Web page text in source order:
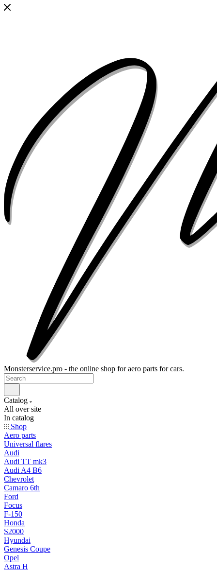
Monsterservice.pro - the online shop for aero parts for cars.
Catalog
All over site
In catalog
Shop
Aero parts
Universal flares
Audi
Audi TT mk3
Audi A4 B6
Chevrolet
Camaro 6th
Ford
Focus
F-150
Honda
S2000
Hyundai
Genesis Coupe
Opel
Astra H